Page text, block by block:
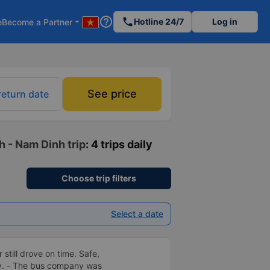
Become a Partner arrow_drop_down help_outline phoneHotline 24/7 Log in
date See price
- Nam Dinh trip: 4 trips daily
Choose trip filters
Select a date
drove on time. Safe,
- The bus company was